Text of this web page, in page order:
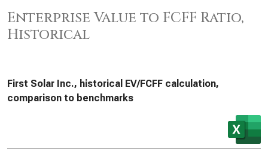
Enterprise Value to FCFF Ratio,
Historical
First Solar Inc., historical EV/FCFF calculation,
comparison to benchmarks